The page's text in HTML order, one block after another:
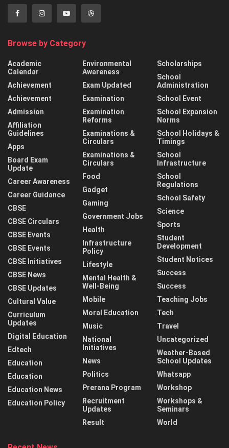
Browse by Category
Academic
Calendar
Achievement
Achievement
Admission
Affiliation
Guidelines
Apps
Board Exam
Update
Career Awareness
Career Guidance
CBSE
CBSE Circulars
CBSE Events
CBSE Events
CBSE Initiatives
CBSE News
CBSE Updates
Cultural Value
Curriculum
Updates
Digital Education
Edtech
Education
Education
Education News
Education Policy
Environmental
Awareness
Exam Updated
Examination
Examination
Reforms
Examinations &
Circulars
Examinations &
Circulars
Food
Gadget
Gaming
Government Jobs
Health
Infrastructure
Policy
Lifestyle
Mental Health &
Well-Being
Mobile
Moral Education
Music
National
Initiatives
News
Politics
Prerana Program
Recruitment
Updates
Result
Scholarships
School
Administration
School Event
School Expansion
Norms
School Holidays &
Timings
School
Infrastructure
School
Regulations
School Safety
Science
Sports
Student
Development
Student Notices
Success
Success
Teaching Jobs
Tech
Travel
Uncategorized
Weather-Based
School Updates
Whatsapp
Workshop
Workshops &
Seminars
World